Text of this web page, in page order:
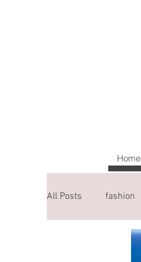
Home
All Posts fashion